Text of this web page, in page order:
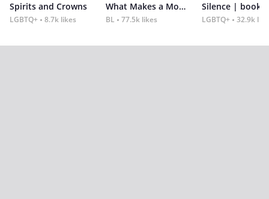
Spirits and Crowns
LGBTQ+ 8.7k likes
What Makes a Monster
BL 77.5k likes
Silence | book 2
LGBTQ+ 32.9k